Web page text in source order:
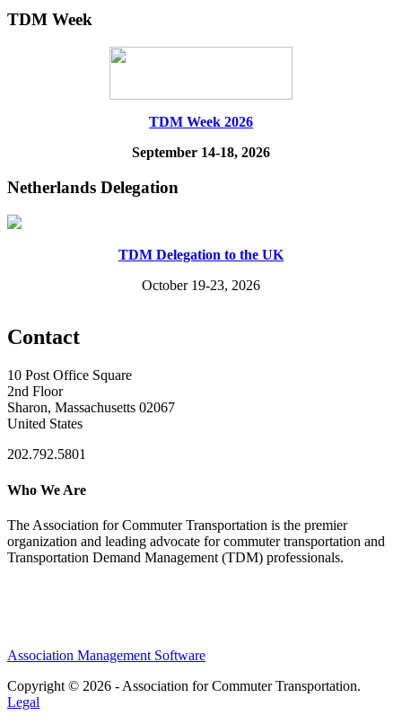
TDM Week
TDM Week 2026
September 14-18, 2026
Netherlands Delegation
TDM Delegation to the UK
October 19-23, 2026
Contact
10 Post Office Square
2nd Floor
Sharon, Massachusetts 02067
United States
202.792.5801
Who We Are
The Association for Commuter Transportation is the premier
organization and leading advocate for commuter transportation and
Transportation Demand Management (TDM) professionals.
Association Management Software
Copyright © 2026 - Association for Commuter Transportation.
Legal